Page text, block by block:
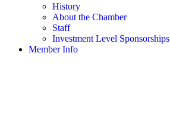
History
About the Chamber
Staff
Investment Level Sponsorships
Member Info